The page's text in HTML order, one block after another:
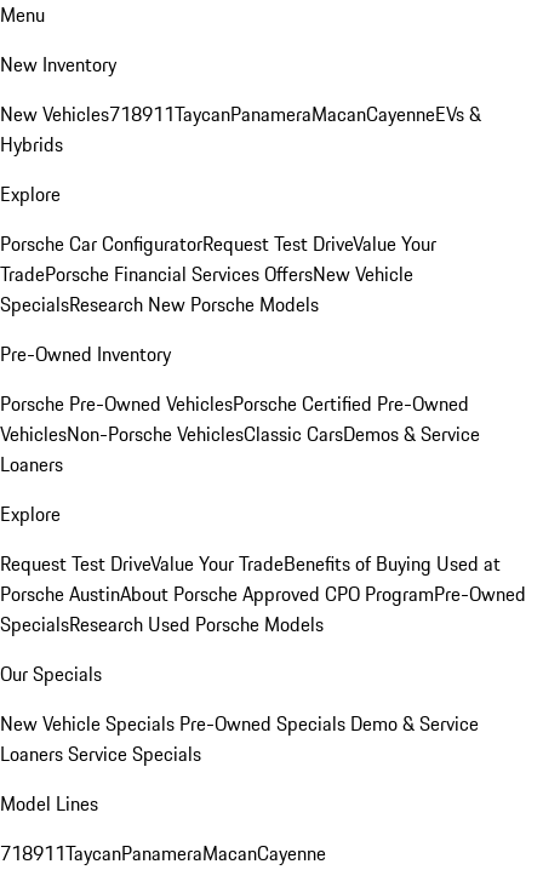
Menu
New Inventory
New Vehicles718911TaycanPanameraMacanCayenneEVs &
Hybrids
Explore
Porsche Car ConfiguratorRequest Test DriveValue Your
TradePorsche Financial Services OffersNew Vehicle
SpecialsResearch New Porsche Models
Pre-Owned Inventory
Porsche Pre-Owned VehiclesPorsche Certified Pre-Owned
VehiclesNon-Porsche VehiclesClassic CarsDemos & Service
Loaners
Explore
Request Test DriveValue Your TradeBenefits of Buying Used at
Porsche AustinAbout Porsche Approved CPO ProgramPre-Owned
SpecialsResearch Used Porsche Models
Our Specials
New Vehicle Specials Pre-Owned Specials Demo & Service
LoanersService Specials
Model Lines
718911TaycanPanameraMacanCayenne